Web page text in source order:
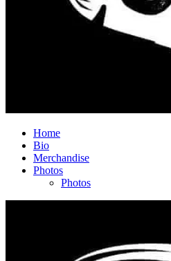
Home
Bio
Merchandise
Photos
Photos